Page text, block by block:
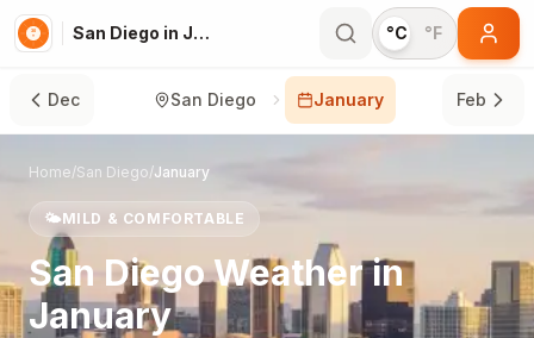
San Diego in January °C °F
Dec San Diego January Feb
Home/San Diego/January
🌤️MILD & COMFORTABLE
San DiegoWeather in
January